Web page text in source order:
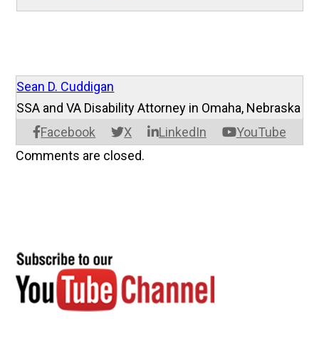
Sean D. Cuddigan
Facebook X LinkedIn YouTube
SSA and VA Disability Attorney in Omaha, Nebraska
Comments are closed.